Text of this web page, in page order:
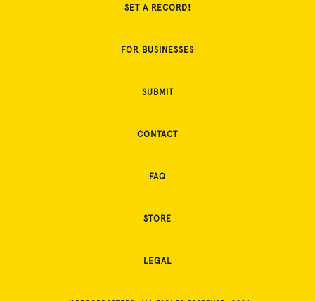
SET A RECORD!
FOR BUSINESSES
SUBMIT
CONTACT
FAQ
STORE
LEGAL